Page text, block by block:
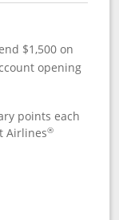
$1,500 on
opening
points each
Airlines®